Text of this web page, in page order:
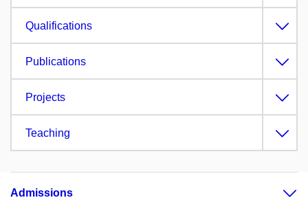
Qualifications
Publications
Projects
Teaching
Admissions